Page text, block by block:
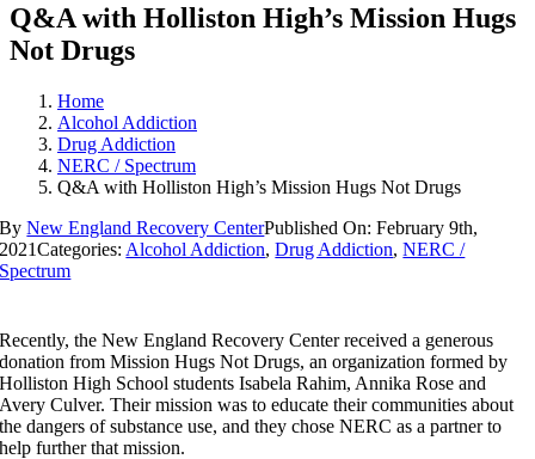
Q&A with Holliston High’s Mission Hugs
Not Drugs
Home
Alcohol Addiction
Drug Addiction
NERC / Spectrum
Q&A with Holliston High’s Mission Hugs Not Drugs
ByNew England Recovery CenterPublished On: February 9th,
2021Categories: Alcohol Addiction,Drug Addiction,NERC /
Spectrum
Recently, the New England Recovery Center received a generous
donation from Mission Hugs Not Drugs, an organization formed by
Holliston High School students Isabela Rahim, Annika Rose and
Avery Culver. Their mission was to educate their communities about
the dangers of substance use, and they chose NERC as a partner to
help further that mission.